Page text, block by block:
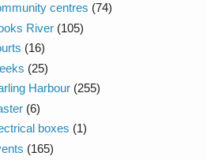
centres (74)
River (105)
(16)
(25)
Harbour (255)
(6)
boxes (1)
(165)